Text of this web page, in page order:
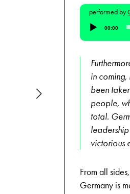
performed by
Audio
Player
00:00
in
been
people,
total.
victorious
From all sides,
Germany is